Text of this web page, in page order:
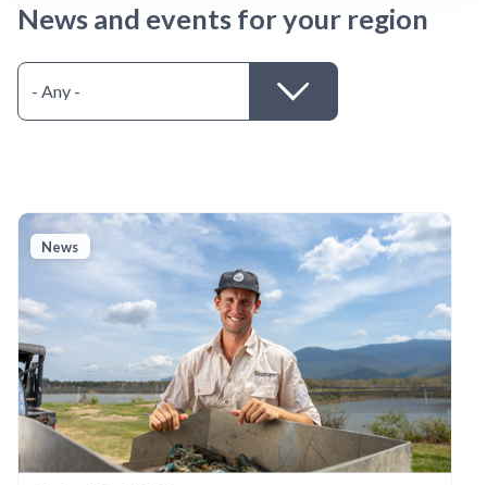
News and events for your region
News